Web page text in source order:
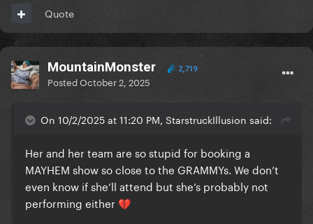
Quote
MountainMonster 2,719
PostedOctober 2, 2025
On 10/2/2025 at 11:20 PM, StarstruckIllusion said:
Her and her team are so stupid for booking a
MAYHEM show so close to the GRAMMYs. We don’t
even know if she’ll attend but she’s probably not
performing either 💔